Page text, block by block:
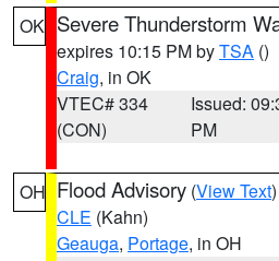
OK Severe Thunderstorm
expires 10:15 PM byTSA ()
Craig, in OK
VTEC# 334
(CON)
Issued:
PM
OH Flood Advisory (View Text
CLE (Kahn)
Geauga, Portage, in OH